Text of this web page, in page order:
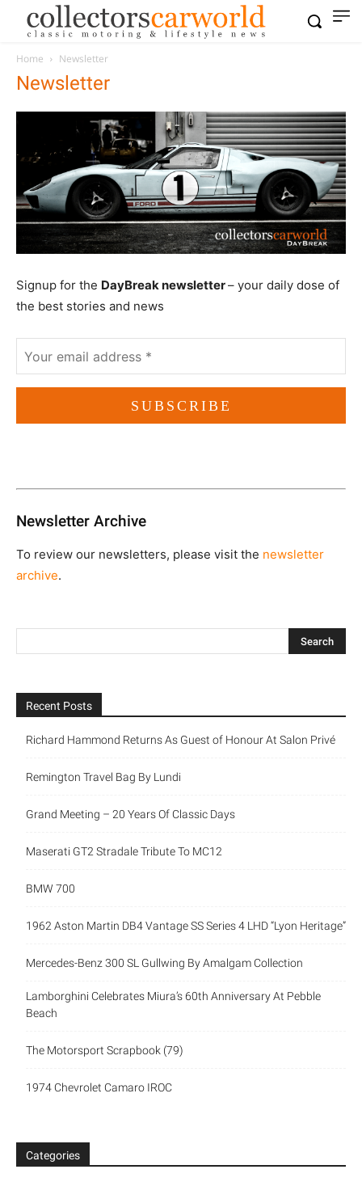
Home Newsletter
Newsletter
Signup for the DayBreak newsletter– your daily dose of
the best stories and news
Newsletter Archive
To review our newsletters, please visit the newsletter
archive.
Recent Posts
Richard Hammond Returns As Guest of Honour At Salon Privé
Remington Travel Bag By Lundi
Grand Meeting – 20 Years Of Classic Days
Maserati GT2 Stradale Tribute To MC12
BMW 700
1962 Aston Martin DB4 Vantage SS Series 4 LHD “Lyon Heritage”
Mercedes-Benz 300 SL Gullwing By Amalgam Collection
Lamborghini Celebrates Miura’s 60th Anniversary At Pebble
Beach
The Motorsport Scrapbook (79)
1974 Chevrolet Camaro IROC
Categories